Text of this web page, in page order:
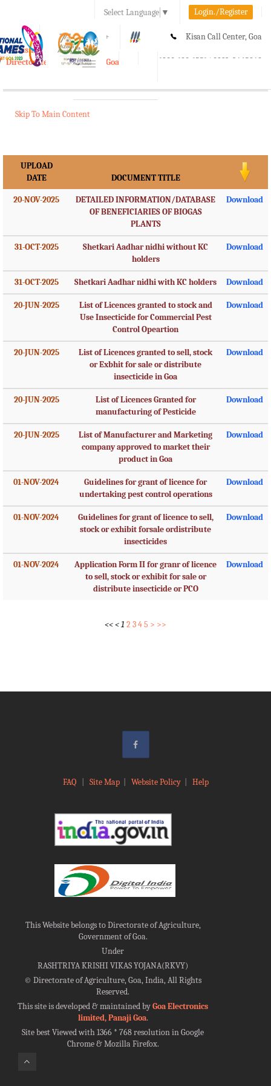
Select Language ▼ Login./Register
A A+ Kisan Call Center, Goa
1800-180-1551/ 0832-2465848
e-Krishi
Directorate of Agriculture, Goa
Toggle
Skip To Main Content
UPLOAD
DATE
DOCUMENT TITLE
20-NOV-2025
DETAILED INFORMATION/DATABASE
OF BENEFICIARIES OF BIOGAS
PLANTS
Download
31-OCT-2025
Shetkari Aadhar nidhi without KC
holders
Download
31-OCT-2025 Shetkari Aadhar nidhi with KC holders Download
20-JUN-2025
List of Licences granted to stock and
Use Insecticide for Commercial Pest
Control Opeartion
Download
20-JUN-2025
List of Licences granted to sell, stock
or Exbhit for sale or distribute
insecticide in Goa
Download
20-JUN-2025
List of Licences Granted for
manufacturing of Pesticide
Download
20-JUN-2025
List of Manufacturer and Marketing
company approved to market their
product in Goa
Download
01-NOV-2024
Guidelines for grant of licence for
undertaking pest control operations
Download
01-NOV-2024
Guidelines for grant of licence to sell,
stock or exhibit forsale ordistribute
insecticides
Download
01-NOV-2024
Application Form II for granr of licence
to sell, stock or exhibit for sale or
distribute insecticide or PCO
Download
<<<1 2345 > >>
FAQ Site Map| Website Policy| Help
This Website belongs to Directorate of Agriculture,
Government of Goa.
Under
RASHTRIYA KRISHI VIKAS YOJANA(RKVY)
©Directorate of Agriculture, Goa, India, All Rights
Reserved.
This site is developed & maintained byGoa Electronics
limited, Panaji Goa.
Site best Viewed with 1366 * 768 resolution in Google
Chrome & Mozilla Firefox.